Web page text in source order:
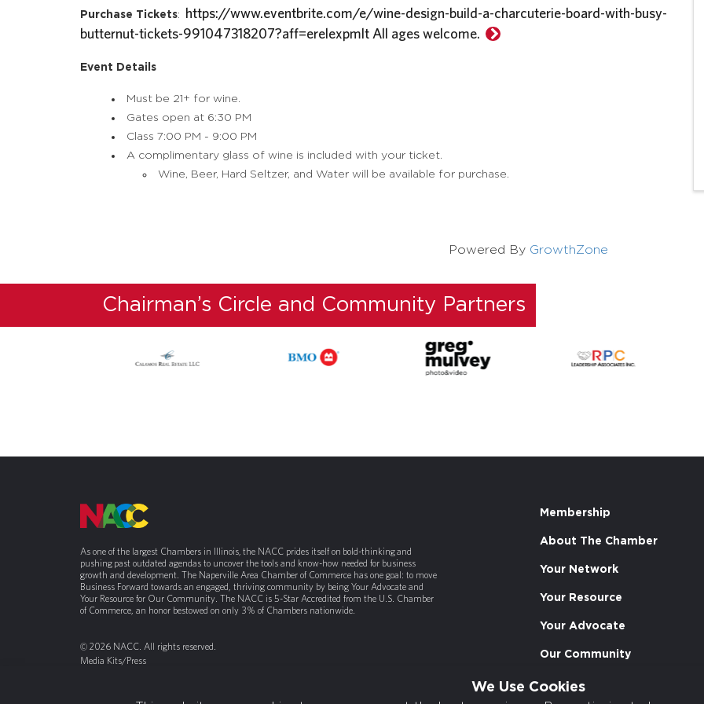
We Use Cookies
Purchase Tickets:
https://www.eventbrite.com/e/wine-design-build-a-charcuterie-board-with-busy-
butternut-tickets-991047318207?aff=erelexpmlt All ages welcome.
Event Details
Must be 21+ for wine.
Gates open at 6:30 PM
Class 7:00 PM - 9:00 PM
A complimentary glass of wine is included with your ticket.
Wine, Beer, Hard Seltzer, and Water will be available for purchase.
Powered By GrowthZone
Chairman’s Circle and Community Partners
As one of the largest Chambers in Illinois, the NACC prides itself on bold-thinking and
pushing past outdated agendas to uncover the tools and know-how needed for business
growth and development. The Naperville Area Chamber of Commerce has one goal: to move
Business Forward towards an engaged, thriving community by being Your Advocate and
Your Resource for Our Community. The NACC is 5-Star Accredited from the U.S. Chamber
of Commerce, an honor bestowed on only 3% of Chambers nationwide.
© 2026 NACC. All rights reserved.
Media Kits/Press
Membership
About The Chamber
Your Network
Your Resource
Your Advocate
Our Community